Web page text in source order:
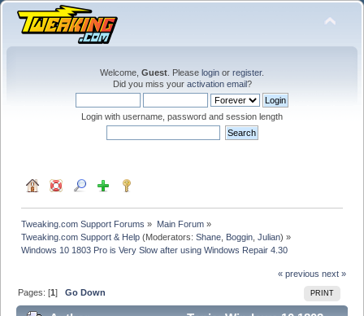
Welcome, Guest . Please login or register.
Did you miss your activation email?
Login with username, password and session length
Tweaking.com Support Forums » Main Forum»
Tweaking.com Support & Help (Moderators:Shane Boggin ,Julian) »
Windows 10 1803 Pro is Very Slow after using Windows Repair 4.30
« previous next »
PRINT
Pages: [1]Go Down